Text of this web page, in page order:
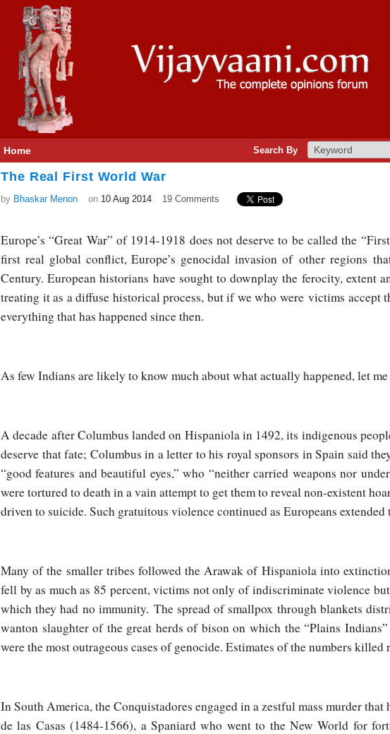
Home Search By
The Real First World War
by Bhaskar Menon on 10 Aug 2014 19 Comments
Europe’s “Great War” of 1914-1918 does not deserve to be called the
first real global conflict, Europe’s genocidal invasion of other regions
Century. European historians have sought to downplay the ferocity, extent
treating it as a diffuse historical process, but if we who were victims accept
everything that has happened since then.
As few Indians are likely to know much about what actually happened, let
A decade after Columbus landed on Hispaniola in 1492, its indigenous
deserve that fate; Columbus in a letter to his royal sponsors in Spain said
“good features and beautiful eyes,” who “neither carried weapons nor
were tortured to death in a vain attempt to get them to reveal non-existent
driven to suicide. Such gratuitous violence continued as Europeans
Many of the smaller tribes followed the Arawak of Hispaniola into
fell by as much as 85 percent, victims not only of indiscriminate violence
which they had no immunity. The spread of smallpox through blankets
wanton slaughter of the great herds of bison on which the “Plains
were the most outrageous cases of genocide. Estimates of the numbers
In South America, the Conquistadores engaged in a zestful mass murder
de las Casas (1484-1566), a Spaniard who went to the New World for